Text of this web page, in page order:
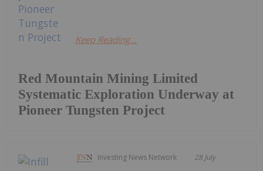
Red Mountain Mining Limited
Systematic Exploration Underway at
Pioneer Tungsten Project
Keep Reading...
Investing News Network 28 July